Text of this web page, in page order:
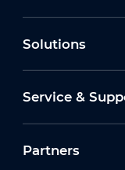
Solutions
Service &
Partners